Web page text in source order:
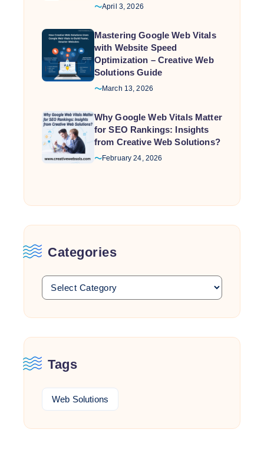
April 3, 2026
Mastering Google Web Vitals
with Website Speed
Optimization – Creative Web
Solutions Guide
March 13, 2026
Why Google Web Vitals Matter
for SEO Rankings: Insights
from Creative Web Solutions?
February 24, 2026
Categories
Tags
Web Solutions